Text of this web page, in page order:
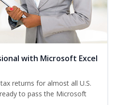
with Microsoft Excel
returns for almost all U.S.
to pass the Microsoft